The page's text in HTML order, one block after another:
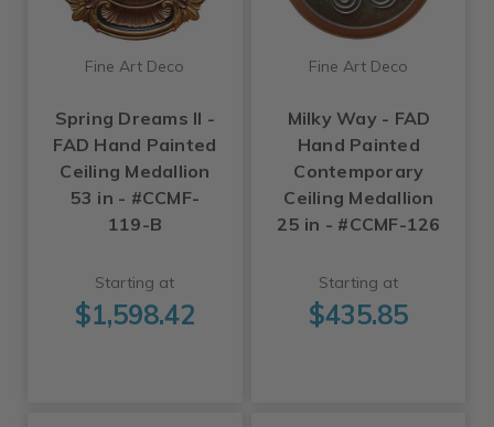
Fine Art Deco
Spring Dreams II -
FAD Hand Painted
Ceiling Medallion
53 in - #CCMF-
119-B
Starting at
$1,598.42
Fine Art Deco
Milky Way - FAD
Hand Painted
Contemporary
Ceiling Medallion
25 in - #CCMF-126
Starting at
$435.85